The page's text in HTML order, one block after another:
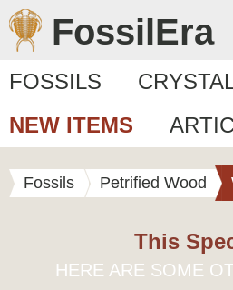
FossilEra
FOSSILS
NEW ITEMS
Fossils Petrified Wood
This
HERE ARE SOME